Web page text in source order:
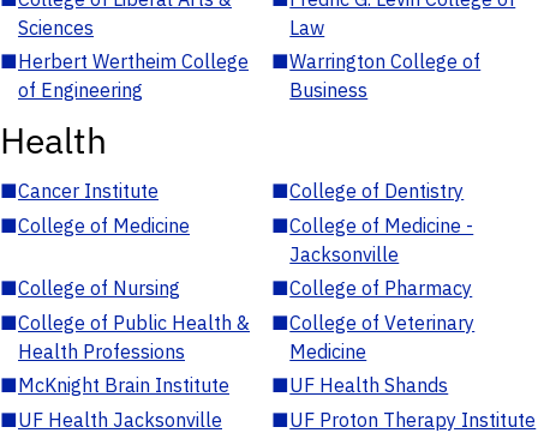
Sciences
Law
■Herbert Wertheim College
of Engineering
■Warrington College of
Business
Health
■Cancer Institute ■College of Dentistry
■College of Medicine ■College of Medicine -
Jacksonville
■College of Nursing ■College of Pharmacy
■College of Public Health &
Health Professions
■College of Veterinary
Medicine
■McKnight Brain Institute ■UF Health Shands
■UF Health Jacksonville ■UF Proton Therapy Institute